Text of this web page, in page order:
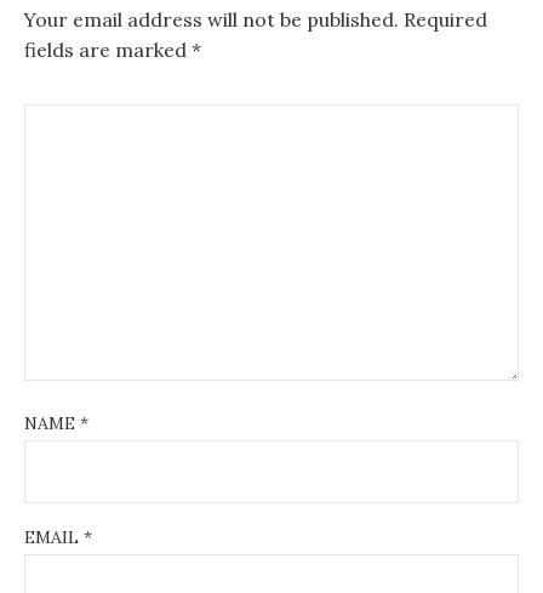
Your email address will not be published. Required
fields are marked *
NAME *
EMAIL *